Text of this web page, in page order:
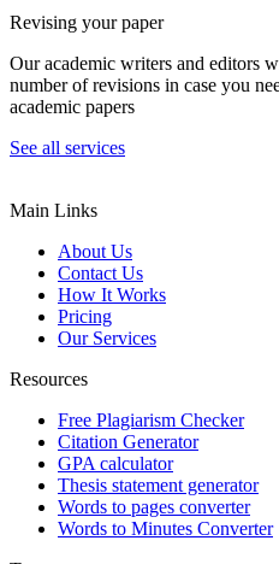
Revising your paper
Our academic writers and editors
number of revisions in case you
academic papers
See all services
Main Links
About Us
Contact Us
How It Works
Pricing
Our Services
Resources
Free Plagiarism Checker
Citation Generator
GPA calculator
Thesis statement generator
Words to pages converter
Words to Minutes Converter